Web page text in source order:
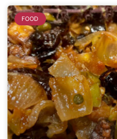
FOOD